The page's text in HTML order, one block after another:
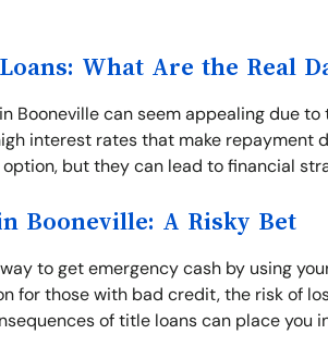
What Are the Real
Booneville can seem appealing due
interest rates that make
option, but they can lead to financial
Booneville: A Risky Bet
to get emergency cash by using
for those with bad credit, the risk of
of title loans can place you